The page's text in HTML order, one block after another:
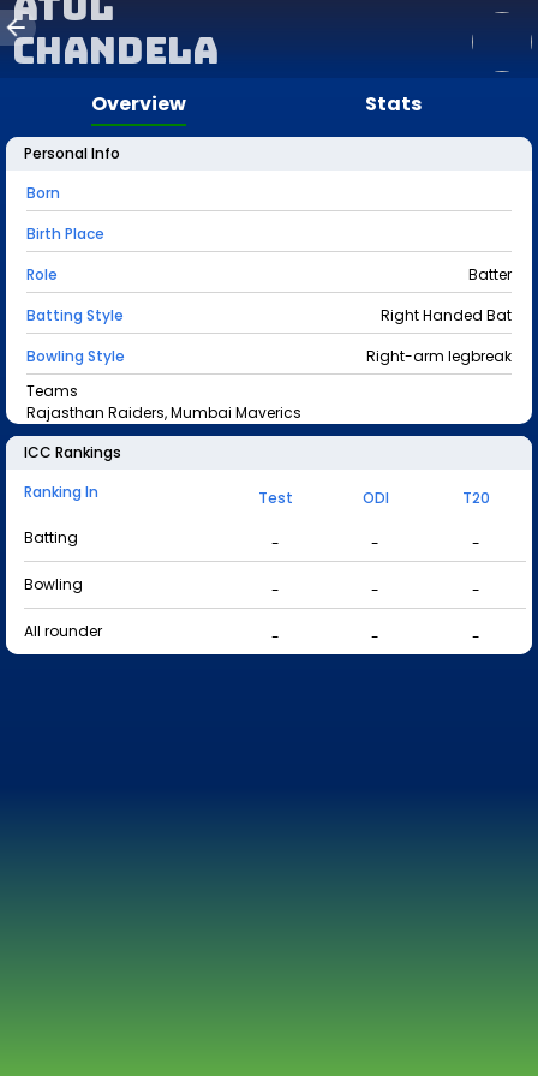
Chandela
Overview Stats
Personal Info
Born
Birth Place
Role
Batter
Batting Style
Right Handed Bat
Bowling Style
Right-arm legbreak
Teams
Rajasthan Raiders, Mumbai Maverics
ICC Rankings
Ranking In
Test ODI
T20
Batting
- -
-
Bowling
- -
-
All rounder
- - -